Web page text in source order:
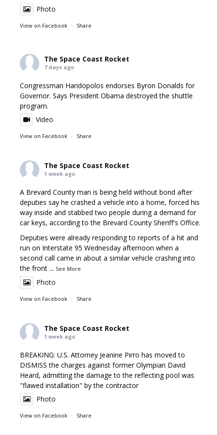
Photo
View on Facebook · Share
The Space Coast Rocket
7 days ago
Congressman Haridopolos endorses Byron Donalds for
Governor. Says President Obama destroyed the shuttle
program.
Video
View on Facebook · Share
The Space Coast Rocket
1 week ago
A Brevard County man is being held without bond after
deputies say he crashed a vehicle into a home, forced his
way inside and stabbed two people during a demand for
car keys, according to the Brevard County Sheriff's Office.
Deputies were already responding to reports of a hit and
run on Interstate 95 Wednesday afternoon when a
second call came in about a similar vehicle crashing into
the front ... See More
Photo
View on Facebook · Share
The Space Coast Rocket
1 week ago
BREAKING: U.S. Attorney Jeanine Pirro has moved to
DISMISS the charges against former Olympian David
Heard, admitting the damage to the reflecting pool was
"flawed installation" by the contractor
Photo
View on Facebook · Share